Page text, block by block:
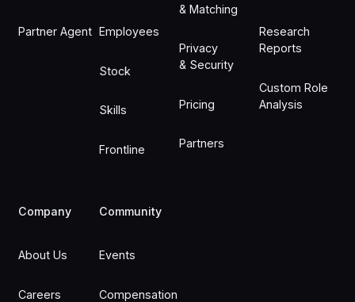
Partner Agent Employees
Stock
Skills
Frontline
& Matching
Privacy
& Security
Pricing
Partners
Research
Reports
Custom Role
Analysis
Company
About Us
Careers
Community
Events
Compensation